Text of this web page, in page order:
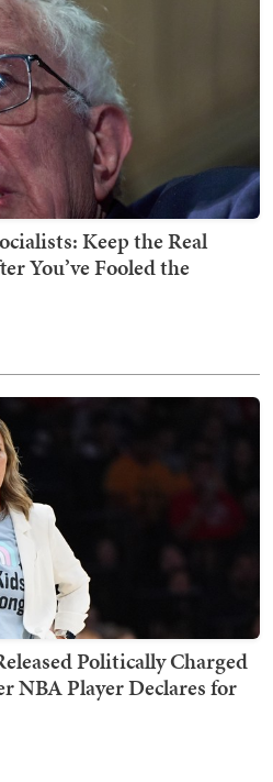
Keep the Real
You’ve Fooled the
Politically Charged
NBA Player Declares for